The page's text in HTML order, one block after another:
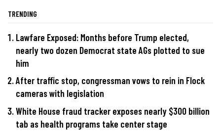
TRENDING
Lawfare Exposed: Months before Trump elected,
nearly two dozen Democrat state AGs plotted to sue
him
After traffic stop, congressman vows to rein in Flock
cameras with legislation
White House fraud tracker exposes nearly $300 billion
tab as health programs take center stage